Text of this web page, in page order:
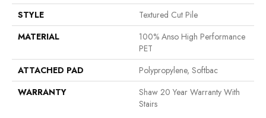
STYLE
Textured Cut Pile
MATERIAL
100% Anso High Performance
PET
ATTACHED PAD
Polypropylene, Softbac
WARRANTY
Shaw 20 Year Warranty With
Stairs